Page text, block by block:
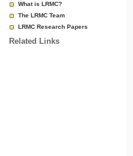
What is LRMC?
The LRMC Team
LRMC Research Papers
Related Links